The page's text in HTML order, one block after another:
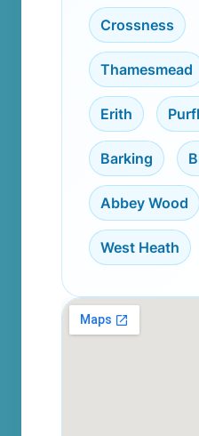
Crossness
Thamesmead
Erith
Barking
Abbey Wood
West Heath